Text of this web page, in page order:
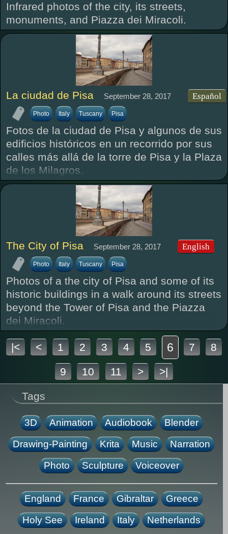
Infrared photos of the city, its streets,
monuments, and Piazza dei Miracoli.
La ciudad de Pisa September 28, 2017 Español
Photo Italy Tuscany Pisa
Fotos de la ciudad de Pisa y algunos de sus
edificios históricos en un recorrido por sus
calles más allá de la torre de Pisa y la Plaza
de los Milagros.
The City of Pisa September 28, 2017 English
Photo Italy Tuscany Pisa
Photos of a the city of Pisa and some of its
historic buildings in a walk around its streets
beyond the Tower of Pisa and the Piazza
dei Miracoli.
|< < 1 2 3 4 5 6 7 8
9 10 11 > >|
Tags
3D Animation Audiobook
Blender
Drawing-Painting
Krita Music
Narration
Photo
Sculpture Voiceover
England France Gibraltar
Greece
Holy See
Ireland Italy
Netherlands